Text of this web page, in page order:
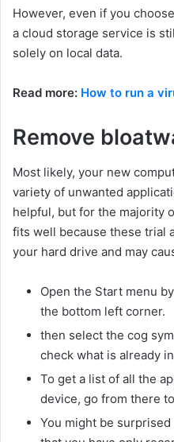
However, even if you
a cloud storage service is
solely on local data.
Read more: How to run a
Remove
Most likely, your new
variety of unwanted
helpful, but for the majority
fits well because these trial
your hard drive and may
Open the Start menu
the bottom left corner.
then select the cog
check what is already
To get a list of all the
device, go from there
You might be